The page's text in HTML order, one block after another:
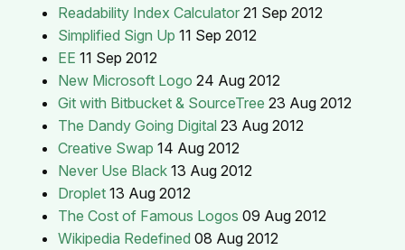
Readability Index Calculator 21 Sep 2012
Simplified Sign Up 11 Sep 2012
EE 11 Sep 2012
New Microsoft Logo 24 Aug 2012
Git with Bitbucket & SourceTree 23 Aug 2012
The Dandy Going Digital 23 Aug 2012
Creative Swap 14 Aug 2012
Never Use Black 13 Aug 2012
Droplet 13 Aug 2012
The Cost of Famous Logos 09 Aug 2012
Wikipedia Redefined 08 Aug 2012